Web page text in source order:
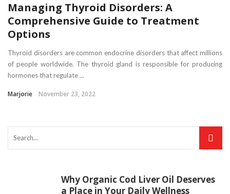
Managing Thyroid Disorders: A
Comprehensive Guide to Treatment
Options
Thyroid disorders are common endocrine disorders that affect millions
of people worldwide. The thyroid gland is responsible for producing
hormones that regulate ...
Marjorie November 23, 2022
Why Organic Cod Liver Oil Deserves
a Place in Your Daily Wellness